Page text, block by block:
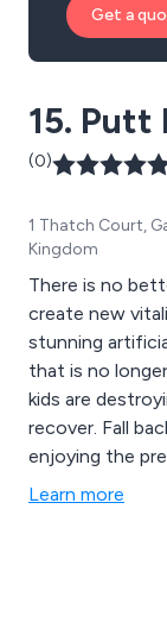
Get a
15.
(0)
1 Thatch Court,
Kingdom
There is no
create new
stunning
that is no
kids are
recover. Fall
enjoying the
can create a
Learn more